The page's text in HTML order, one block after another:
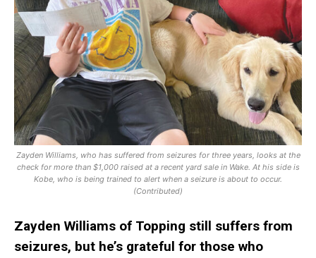
Zayden Williams, who has suffered from seizures for three years, looks at the
check for more than $1,000 raised at a recent yard sale in Wake. At his side is
Kobe, who is being trained to alert when a seizure is about to occur.
(Contributed)
Zayden Williams of Topping still suffers from
seizures, but he’s grateful for those who